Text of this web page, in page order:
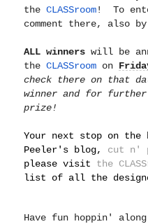
theCLASSroom! To
comment there, also
ALL winners will be
theCLASSroom on
check there on that
winner and for
prize!
Your next stop on the
Peeler's blog, cut n'
please visit the
list of all the
Have fun hoppin'